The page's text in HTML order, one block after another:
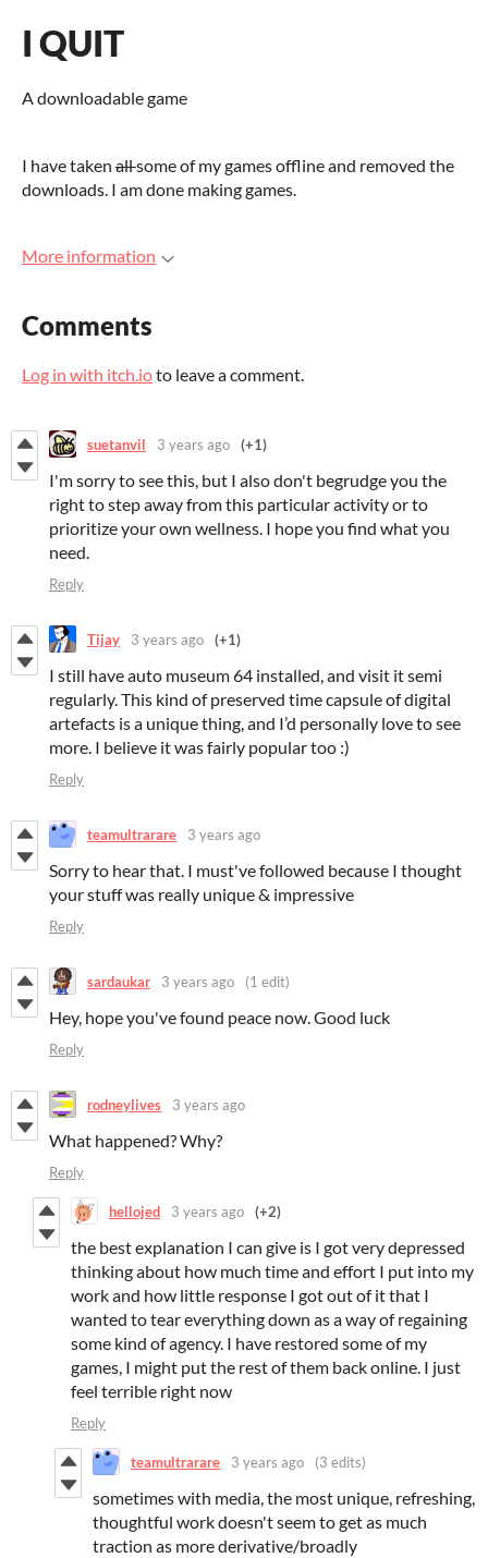
I QUIT
A downloadable game
I have taken allsome of my games offline and removed the
downloads. I am done making games.
More information
Comments
Log in with itch.ioto leave a comment.
suetanvil 3 years ago (+1)
I'm sorry to see this, but I also don't begrudge you the
right to step away from this particular activity or to
prioritize your own wellness. I hope you find what you
need.
Reply
Tijay 3 years ago (+1)
I still have auto museum 64 installed, and visit it semi
regularly. This kind of preserved time capsule of digital
artefacts is a unique thing, and I’d personally love to see
more. I believe it was fairly popular too :)
Reply
teamultrarare 3 years ago
Sorry to hear that. I must've followed because I thought
your stuff was really unique & impressive
Reply
sardaukar 3 years ago (1 edit)
Hey, hope you've found peace now. Good luck
Reply
rodneylives 3 years ago
What happened? Why?
Reply
hellojed 3 years ago (+2)
the best explanation I can give is I got very depressed
thinking about how much time and effort I put into my
work and how little response I got out of it that I
wanted to tear everything down as a way of regaining
some kind of agency. I have restored some of my
games, I might put the rest of them back online. I just
feel terrible right now
Reply
teamultrarare 3 years ago (3 edits)
sometimes with media, the most unique, refreshing,
thoughtful work doesn't seem to get as much
traction as more derivative/broadly